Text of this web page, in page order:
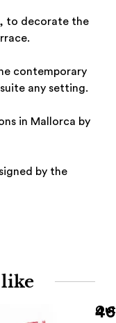
to decorate the
contemporary
any setting.
in Mallorca by
by the